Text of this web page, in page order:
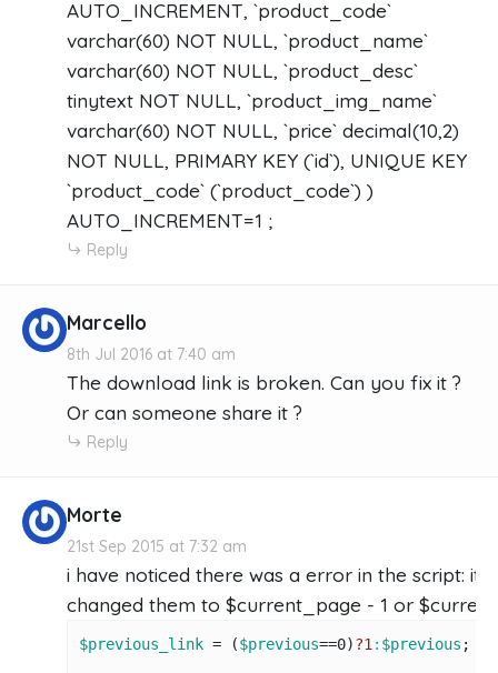
AUTO_INCREMENT, `product_code`
varchar(60) NOT NULL, `product_name`
varchar(60) NOT NULL, `product_desc`
tinytext NOT NULL, `product_img_name`
varchar(60) NOT NULL, `price` decimal(10,2)
NOT NULL, PRIMARY KEY (`id`), UNIQUE KEY
`product_code` (`product_code`) )
AUTO_INCREMENT=1 ;
Reply
Marcello
8th Jul 2016 at 7:40 am
The download link is broken. Can you fix it ?
Or can someone share it ?
Reply
Morte
21st Sep 2015 at 7:32 am
i have noticed there was a error in the script: it
changed them to $current_page - 1 or
$previous_link = ($previous==0)?1 : $previous ;